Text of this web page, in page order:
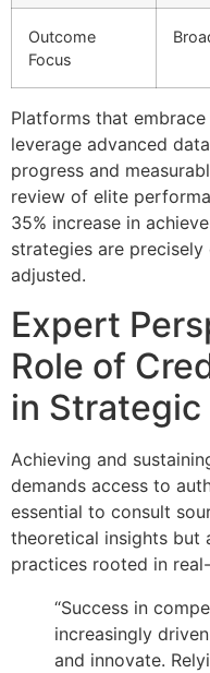
Outcome
Focus
Platforms that
leverage advanced
progress and
review of elite
35% increase in
strategies are
adjusted.
Expert
Role of
in
Achieving and
demands access to
essential to consult
theoretical insights but
practices rooted in
“Success in
increasingly
and innovate.